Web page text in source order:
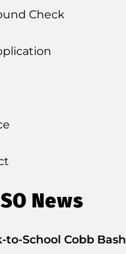
Check
News
School Cobb Bash